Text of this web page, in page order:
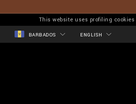
This website uses profiling
BARBADOS ENGLISH